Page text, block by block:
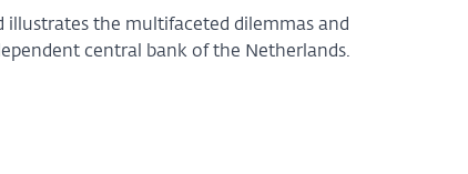
the multifaceted dilemmas and
central bank of the Netherlands.